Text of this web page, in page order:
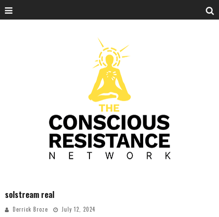
solstream real
Derrick Broze July 12, 2024